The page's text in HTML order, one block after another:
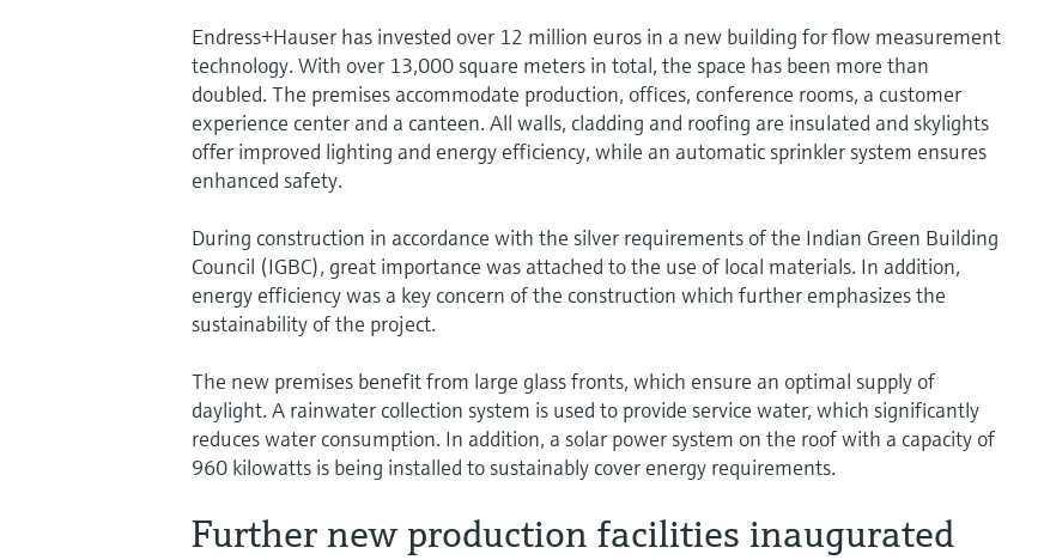
Endress+Hauser has invested over 12 million euros in a new building for flow measurement
technology. With over 13,000 square meters in total, the space has been more than
doubled. The premises accommodate production, offices, conference rooms, a customer
experience center and a canteen. All walls, cladding and roofing are insulated and skylights
offer improved lighting and energy efficiency, while an automatic sprinkler system ensures
enhanced safety.
During construction in accordance with the silver requirements of the Indian Green Building
Council (IGBC), great importance was attached to the use of local materials. In addition,
energy efficiency was a key concern of the construction which further emphasizes the
sustainability of the project.
The new premises benefit from large glass fronts, which ensure an optimal supply of
daylight. A rainwater collection system is used to provide service water, which significantly
reduces water consumption. In addition, a solar power system on the roof with a capacity of
960 kilowatts is being installed to sustainably cover energy requirements.
Further new production facilities inaugurated